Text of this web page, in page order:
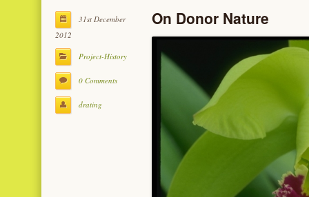
31st December
2012
Project-History
0 Comments
drating
On Donor Nature